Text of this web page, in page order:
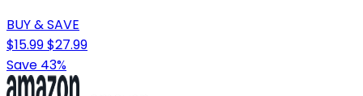
BUY & SAVE
$15.99$27.99
Save 43%